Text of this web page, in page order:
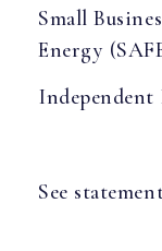
Small
Energy
See